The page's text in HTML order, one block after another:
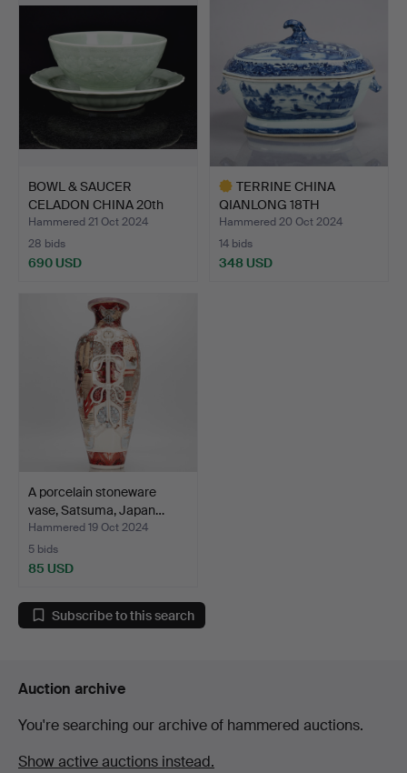
BOWL & SAUCER
CELADON CHINA 20th
Century.
Hammered 21 Oct 2024
28 bids
690 USD
TERRINE CHINA
QIANLONG 18TH
CENTURY.
Hammered 20 Oct 2024
14 bids
348 USD
A porcelain stoneware
vase, Satsuma, Japan…
Hammered 19 Oct 2024
5 bids
85 USD
Subscribe to this search
Auction archive
You're searching our archive of hammered auctions.
Show active auctions instead.